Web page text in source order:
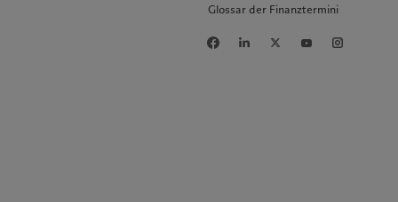
Glossar der Finanztermini